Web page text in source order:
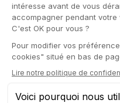
PRODUCTS
OUR COMPANY
OTHER SITES